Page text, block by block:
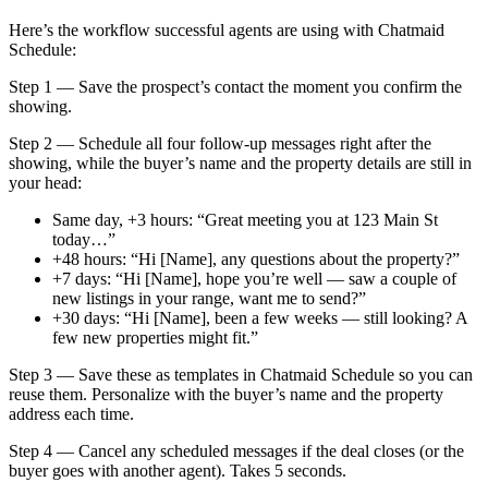
Here’s the workflow successful agents are using with Chatmaid
Schedule:
Step 1 — Save the prospect’s contact the moment you confirm the
showing.
Step 2 — Schedule all four follow-up messages right after the
showing, while the buyer’s name and the property details are still in
your head:
Same day, +3 hours: “Great meeting you at 123 Main St
today…”
+48 hours: “Hi [Name], any questions about the property?”
+7 days: “Hi [Name], hope you’re well — saw a couple of
new listings in your range, want me to send?”
+30 days: “Hi [Name], been a few weeks — still looking? A
few new properties might fit.”
Step 3 — Save these as templates in Chatmaid Schedule so you can
reuse them. Personalize with the buyer’s name and the property
address each time.
Step 4 — Cancel any scheduled messages if the deal closes (or the
buyer goes with another agent). Takes 5 seconds.